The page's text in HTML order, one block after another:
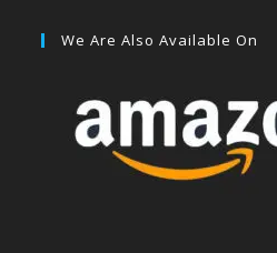
We Are Also Available On